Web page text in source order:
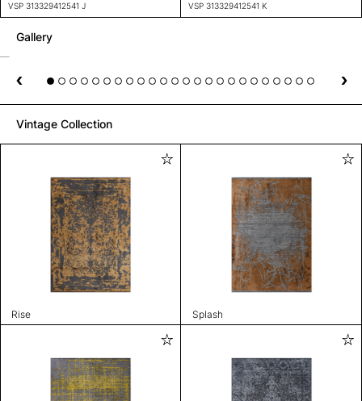
VSP 313329412541 J VSP 313329412541 K
Gallery
Vintage Collection
Rise Splash